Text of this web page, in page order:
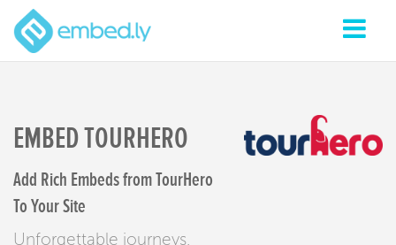
EMBED TOURHERO
Add Rich Embeds from TourHero
To Your Site
Unforgettable journeys,